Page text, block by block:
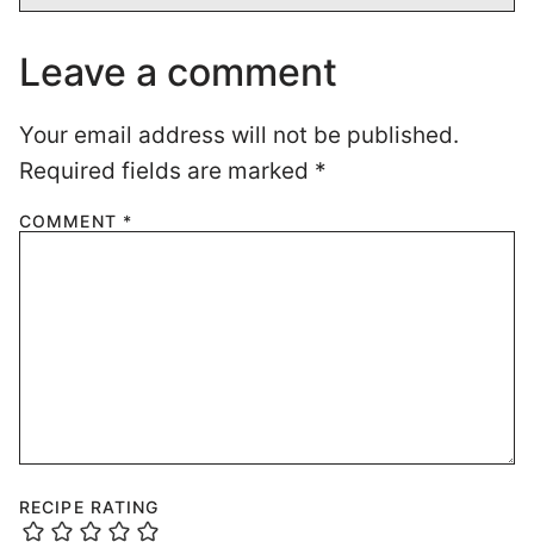
Leave a comment
Your email address will not be published.
Required fields are marked *
COMMENT *
RECIPE RATING